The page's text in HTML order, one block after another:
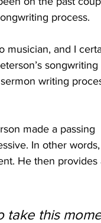
process.
musician, and I
songwriting
writing
made a passing
In other words,
He then provides
take this